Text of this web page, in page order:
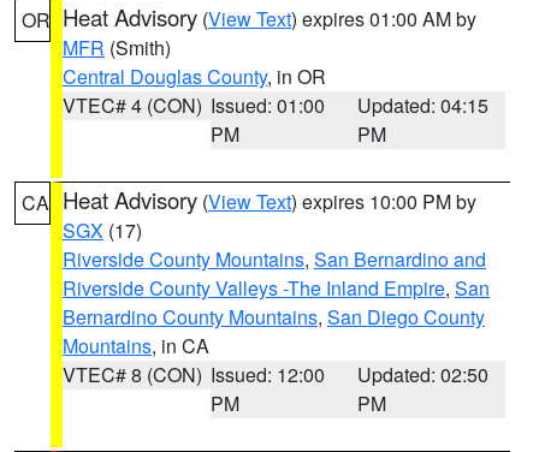
OR Heat Advisory (View Text) expires 01:00 AM by
MFR (Smith)
Central Douglas County, in OR
VTEC# 4 (CON) Issued: 01:00
PM
Updated: 04:15
PM
CA Heat Advisory (View Text) expires 10:00 PM by
SGX (17)
Riverside County Mountains, San Bernardino and
Riverside County Valleys -The Inland Empire, San
Bernardino County Mountains, San Diego County
Mountains, in CA
VTEC# 8 (CON) Issued: 12:00
PM
Updated: 02:50
PM